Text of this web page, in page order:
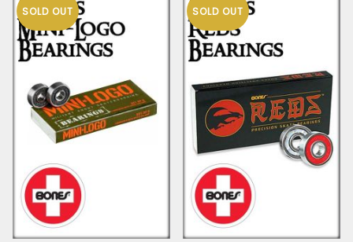
SOLD OUT SOLD OUT